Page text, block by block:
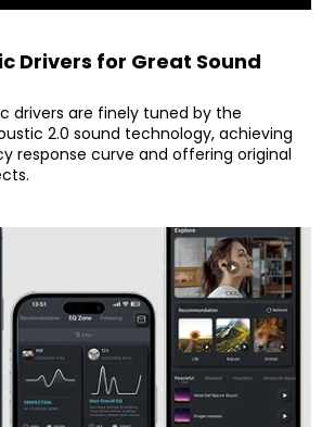
Drivers for Great Sound
drivers are finely tuned by the
2.0 sound technology, achieving
response curve and offering original